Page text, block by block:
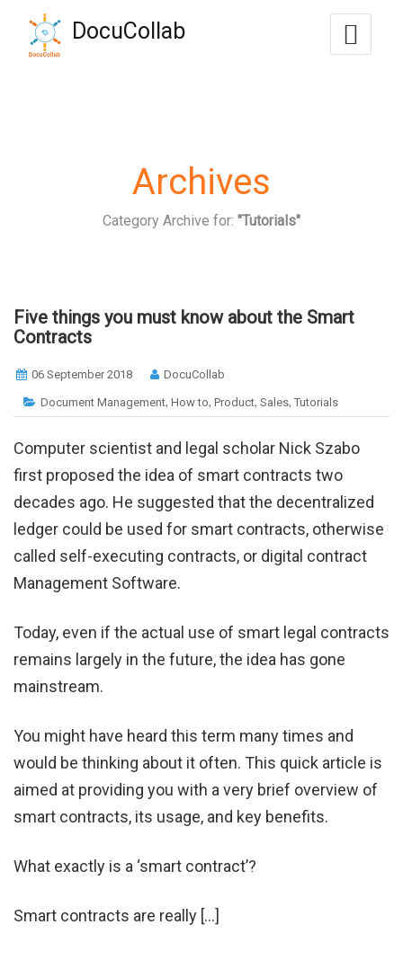
+1-571-228-7037 sales@docucollab.com
DocuCollab
Archives
Category Archive for: "Tutorials"
Five things you must know about the Smart
Contracts
06 September 2018 DocuCollab
Document Management, How to, Product, Sales, Tutorials
Computer scientist and legal scholar Nick Szabo
first proposed the idea of smart contracts two
decades ago. He suggested that the decentralized
ledger could be used for smart contracts, otherwise
called self-executing contracts, or digital contract
Management Software.
Today, even if the actual use of smart legal contracts
remains largely in the future, the idea has gone
mainstream.
You might have heard this term many times and
would be thinking about it often. This quick article is
aimed at providing you with a very brief overview of
smart contracts, its usage, and key benefits.
What exactly is a ‘smart contract’?
Smart contracts are really […]